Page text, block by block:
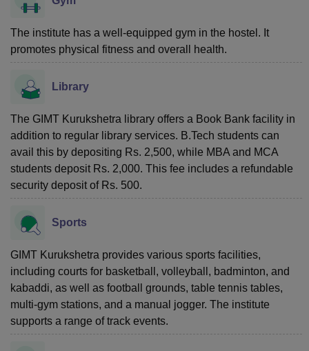
The institute has a well-equipped gym in the hostel. It
promotes physical fitness and overall health.
Library
The GIMT Kurukshetra library offers a Book Bank facility in
addition to regular library services. B.Tech students can
avail this by depositing Rs. 2,500, while MBA and MCA
students deposit Rs. 2,000. This fee includes a refundable
security deposit of Rs. 500.
Sports
GIMT Kurukshetra provides various sports facilities,
including courts for basketball, volleyball, badminton, and
kabaddi, as well as football grounds, table tennis tables,
multi-gym stations, and a manual jogger. The institute
supports a range of track events.